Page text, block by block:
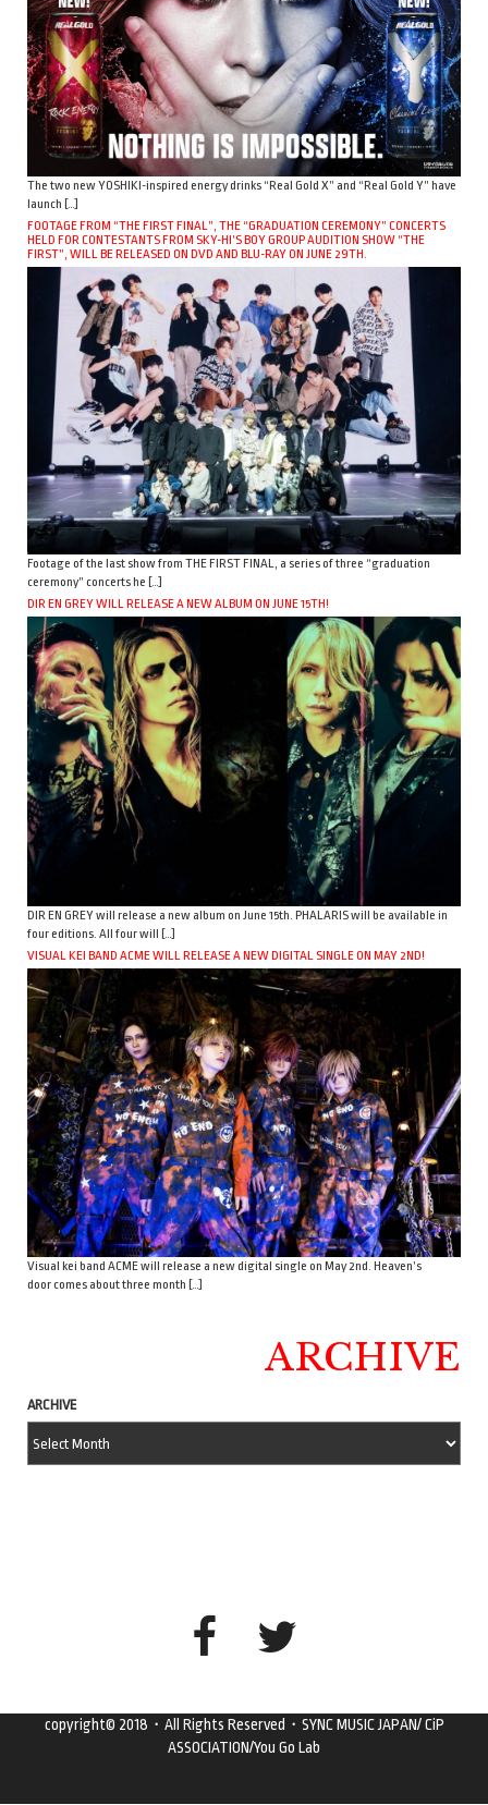
The two new YOSHIKI-inspired energy drinks “Real Gold X” and “Real Gold Y” have
launch […]
FOOTAGE FROM “THE FIRST FINAL”, THE “GRADUATION CEREMONY” CONCERTS
HELD FOR CONTESTANTS FROM SKY-HI’S BOY GROUP AUDITION SHOW “THE
FIRST”, WILL BE RELEASED ON DVD AND BLU-RAY ON JUNE 29TH.
Footage of the last show from THE FIRST FINAL, a series of three “graduation
ceremony” concerts he […]
DIR EN GREY WILL RELEASE A NEW ALBUM ON JUNE 15TH!
DIR EN GREY will release a new album on June 15th. PHALARIS will be available in
four editions. All four will […]
VISUAL KEI BAND ACME WILL RELEASE A NEW DIGITAL SINGLE ON MAY 2ND!
Visual kei band ACME will release a new digital single on May 2nd. Heaven’s
door comes about three month […]
ARCHIVE
ARCHIVE
copyright© 2018・All Rights Reserved・SYNC MUSIC JAPAN/ CiP
ASSOCIATION/You Go Lab